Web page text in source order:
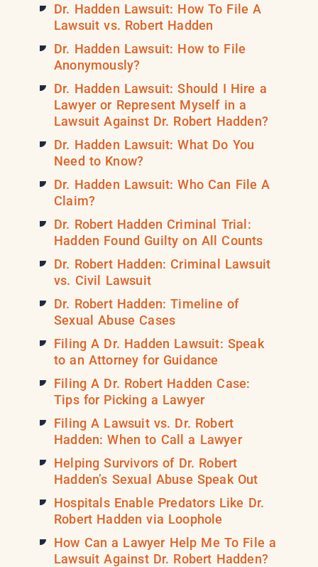
Dr. Hadden Lawsuit: How To File A
Lawsuit vs. Robert Hadden
Dr. Hadden Lawsuit: How to File
Anonymously?
Dr. Hadden Lawsuit: Should I Hire a
Lawyer or Represent Myself in a
Lawsuit Against Dr. Robert Hadden?
Dr. Hadden Lawsuit: What Do You
Need to Know?
Dr. Hadden Lawsuit: Who Can File A
Claim?
Dr. Robert Hadden Criminal Trial:
Hadden Found Guilty on All Counts
Dr. Robert Hadden: Criminal Lawsuit
vs. Civil Lawsuit
Dr. Robert Hadden: Timeline of
Sexual Abuse Cases
Filing A Dr. Hadden Lawsuit: Speak
to an Attorney for Guidance
Filing A Dr. Robert Hadden Case:
Tips for Picking a Lawyer
Filing A Lawsuit vs. Dr. Robert
Hadden: When to Call a Lawyer
Helping Survivors of Dr. Robert
Hadden’s Sexual Abuse Speak Out
Hospitals Enable Predators Like Dr.
Robert Hadden via Loophole
How Can a Lawyer Help Me To File a
Lawsuit Against Dr. Robert Hadden?